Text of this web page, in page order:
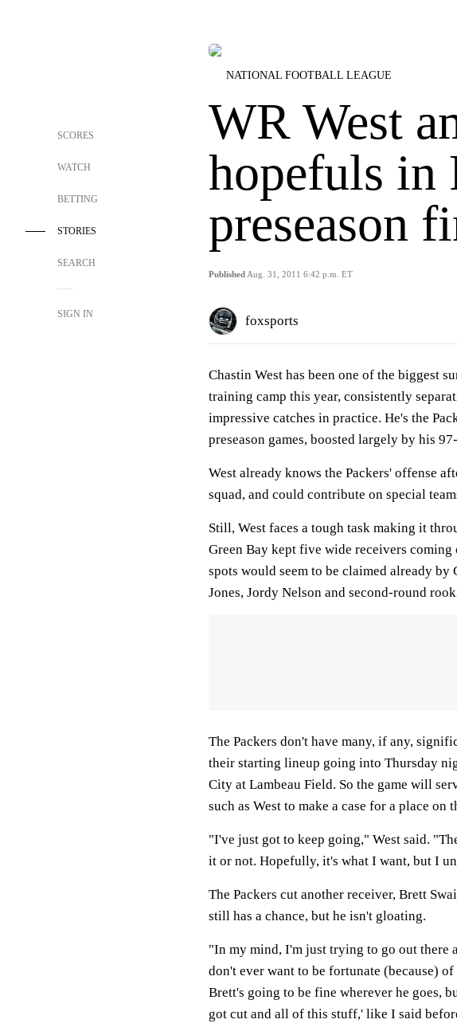
SCORES
WATCH
BETTING
STORIES
SEARCH
SIGN IN
NATIONAL FOOTBALL LEAGUE
WR West
hopefuls in
preseason
Published Aug. 31, 2011 6:42 p.m. ET
foxsports
Chastin West has been one of the biggest
training camp this year, consistently
impressive catches in practice. He's the
preseason games, boosted largely by his
West already knows the Packers' offense
squad, and could contribute on special
Still, West faces a tough task making it
Green Bay kept five wide receivers
spots would seem to be claimed already by
Jones, Jordy Nelson and second-round
The Packers don't have many, if any,
their starting lineup going into Thursday
City at Lambeau Field. So the game will
such as West to make a case for a place on
"I've just got to keep going," West said.
it or not. Hopefully, it's what I want, but I
The Packers cut another receiver, Brett
still has a chance, but he isn't gloating.
"In my mind, I'm just trying to go out there
don't ever want to be fortunate (because)
Brett's going to be fine wherever he goes,
got cut and all of this stuff,' like I said